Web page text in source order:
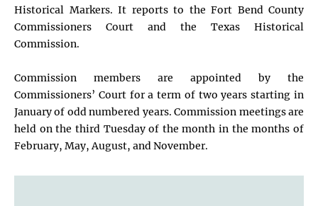
Historical Markers. It reports to the Fort Bend County
Commissioners Court and the Texas Historical
Commission.
Commission members are appointed by the
Commissioners’ Court for a term of two years starting in
January of odd numbered years. Commission meetings are
held on the third Tuesday of the month in the months of
February, May, August, and November.